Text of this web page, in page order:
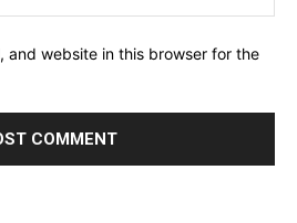
and website in this browser for the